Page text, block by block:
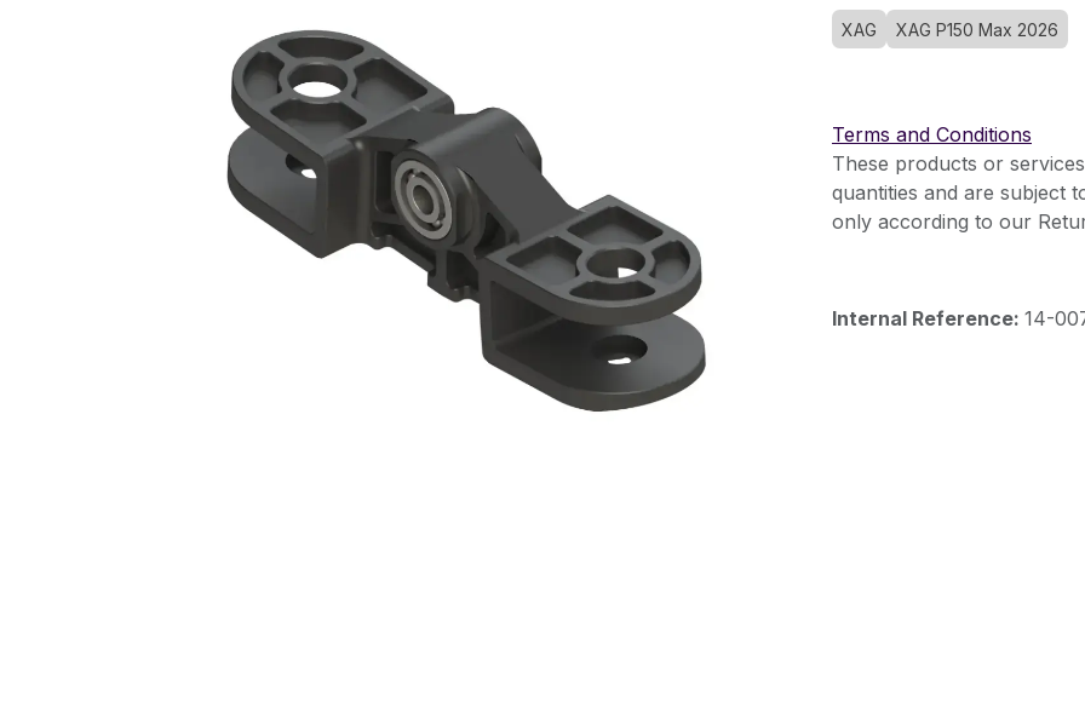
XAG XAG P150 Max 2026
Terms and Conditions
These products or
quantities and are subject
only according to our
Internal Reference: 14-